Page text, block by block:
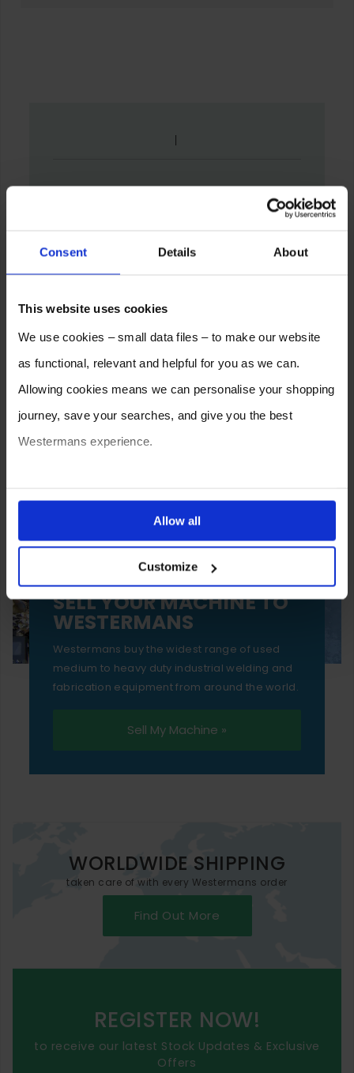
Consent Details About
This website uses cookies
We use cookies – small data files – to make our website
as functional, relevant and helpful for you as we can.
Allowing cookies means we can personalise your shopping
journey, save your searches, and give you the best
Westermans experience.
ones are used while you browse. Disabling cookies means
your experience of using our website will be limited to
essential functionality only.
Allow all
Customize
SELL YOUR MACHINE TO
WESTERMANS
Westermans buy the widest range of used
medium to heavy duty industrial welding and
fabrication equipment from around the world.
Sell My Machine »
WORLDWIDE SHIPPING
taken care of with every Westermans order
Find Out More
REGISTER NOW!
to receive our latest Stock Updates & Exclusive
Offers